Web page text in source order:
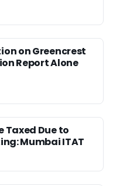
on Greencrest
Report Alone
Taxed Due to
Mumbai ITAT